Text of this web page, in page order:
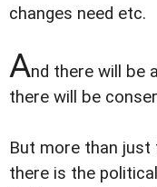
changes need etc.
And there will be
there will be
But more than just
there is the